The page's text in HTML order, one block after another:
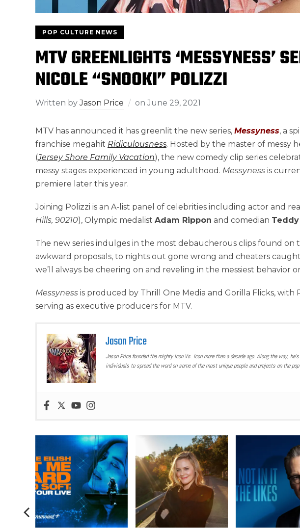
POP CULTURE NEWS
MTV GREENLIGHTS ‘MESSYNESS’
NICOLE “SNOOKI” POLIZZI
Written byJason Price on June 29, 2021
MTV has announced it has greenlit the new series, Messyness, a
franchise megahit Ridiculousness. Hosted by the master of messy
(Jersey Shore Family Vacation), the new comedy clip series
messy stages experienced in young adulthood. Messyness is
premiere later this year.
Joining Polizzi is an A-list panel of celebrities including actor and
Hills, 90210), Olympic medalist Adam Rippon and comedian Teddy
The new series indulges in the most debaucherous clips found
awkward proposals, to nights out gone wrong and cheaters
we’ll always be cheering on and reveling in the messiest behavior
Messyness is produced by Thrill One Media and Gorilla Flicks, with
serving as executive producers for MTV.
Jason Price
Jason Price founded the mighty Icon Vs. Icon more than a decade ago. Along the way,
individuals to spread the word on some of the most unique people and projects on the